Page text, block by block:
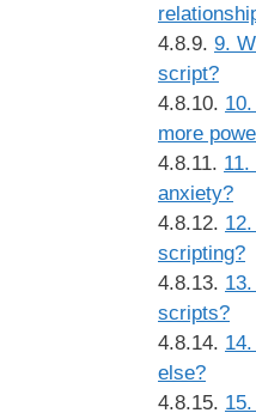
9.
script?
more
anxiety?
scripting?
scripts?
else?